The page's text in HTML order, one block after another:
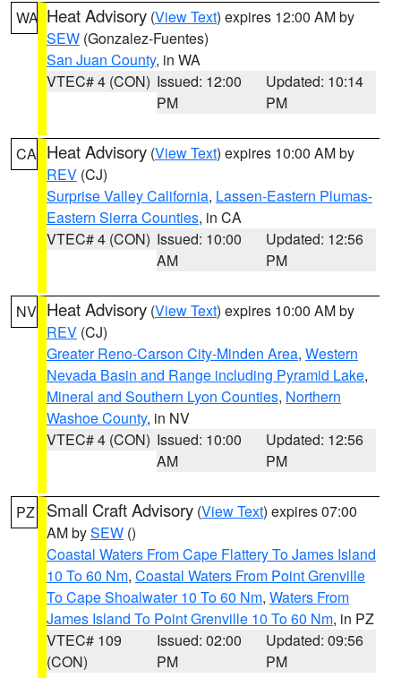
WA Heat Advisory (View Text) expires 12:00 AM by
SEW (Gonzalez-Fuentes)
San Juan County, in WA
VTEC# 4 (CON) Issued: 12:00
PM
Updated: 10:14
PM
CA Heat Advisory (View Text) expires 10:00 AM by
REV (CJ)
Surprise Valley California, Lassen-Eastern Plumas-
Eastern Sierra Counties, in CA
VTEC# 4 (CON) Issued: 10:00
AM
Updated: 12:56
PM
NV Heat Advisory (View Text) expires 10:00 AM by
REV (CJ)
Greater Reno-Carson City-Minden Area, Western
Nevada Basin and Range including Pyramid Lake,
Mineral and Southern Lyon Counties, Northern
Washoe County, in NV
VTEC# 4 (CON) Issued: 10:00
AM
Updated: 12:56
PM
PZ Small Craft Advisory (View Text) expires 07:00
AM bySEW ()
Coastal Waters From Cape Flattery To James Island
10 To 60 Nm, Coastal Waters From Point Grenville
To Cape Shoalwater 10 To 60 Nm, Waters From
James Island To Point Grenville 10 To 60 Nm, in PZ
VTEC# 109
(CON)
Issued: 02:00
PM
Updated: 09:56
PM